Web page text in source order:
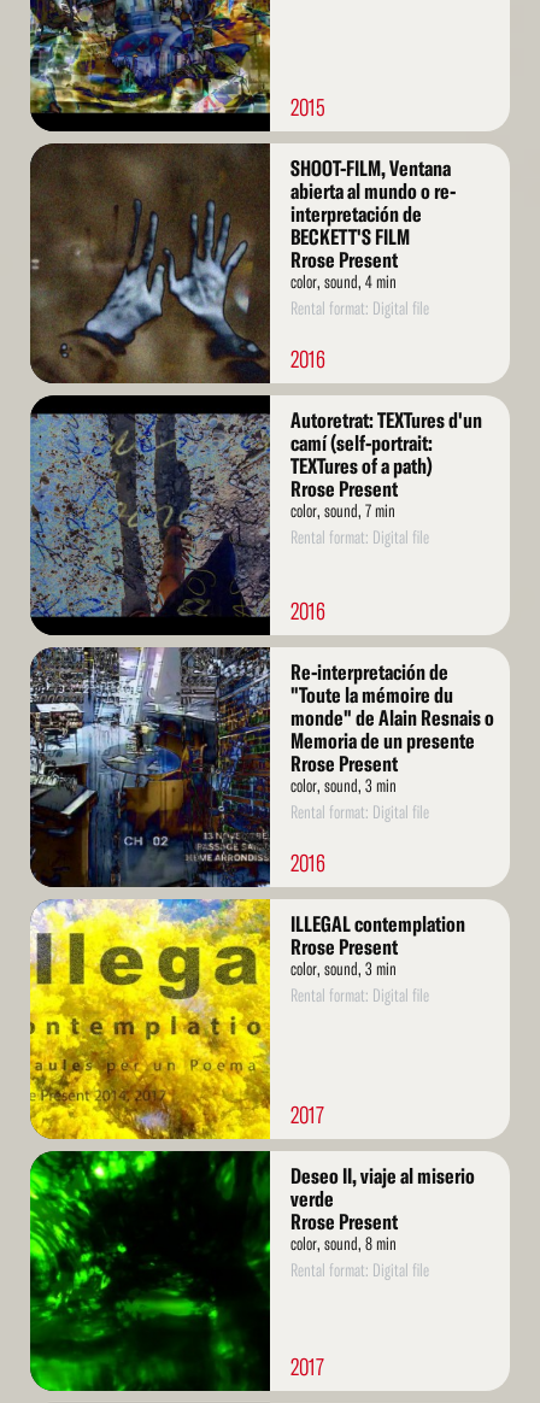
2015
Read
More
SHOOT-FILM, Ventana
abierta al mundo o re-
interpretación de
BECKETT'S FILM
Rrose Present
color, sound, 4 min
Rental format: Digital file
2016
Read
More
Autoretrat: TEXTures d'un
camí (self-portrait:
TEXTures of a path)
Rrose Present
color, sound, 7 min
Rental format: Digital file
2016
Read
More
Re-interpretación de
"Toute la mémoire du
monde" de Alain Resnais o
Memoria de un presente
Rrose Present
color, sound, 3 min
Rental format: Digital file
2016
Read
More
ILLEGAL contemplation
Rrose Present
color, sound, 3 min
Rental format: Digital file
2017
Read
More
Deseo II, viaje al miserio
verde
Rrose Present
color, sound, 8 min
Rental format: Digital file
2017